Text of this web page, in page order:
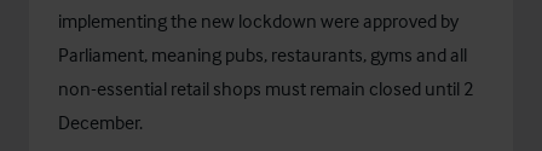
implementing the new lockdown were approved by
Parliament, meaning pubs, restaurants, gyms and all
non-essential retail shops must remain closed until 2
December.